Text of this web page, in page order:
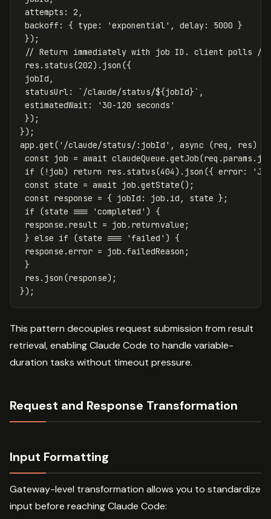
attempts : 2 ,
backoff : { type : 'exponential' , delay: 5000 }
});
// Return immediately with job ID. client polls /
res . status(202). json ({
jobId ,
statusUrl: `/claude/status/${jobId}` ,
estimatedWait : '30-120 seconds '
});
});
app .get( ' /claude/status/:jobId ' , async (req , res)
const job = await claudeQueue .getJob(req .params .
if
( ! job) return res . status(404 ). json ({ error: '
const state = await job .getState();
const response = { jobId : job . id , state };
if
(state === 'completed ' ) {
response . result = job . returnvalue ;
} else if (state === ' failed ' ) {
response .error = job . failedReason ;
}
res . json (response);
});
This pattern decouples request submission from result
retrieval, enabling Claude Code to handle variable-
duration tasks without timeout pressure.
Request and Response Transformation
Input Formatting
Gateway-level transformation allows you to standardize
input before reaching Claude Code: